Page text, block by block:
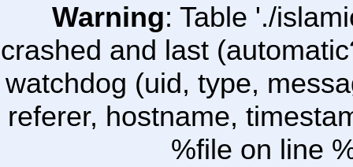
Warning: Table './
crashed and last
watchdog (uid, type,
referer, hostname,
%file on line